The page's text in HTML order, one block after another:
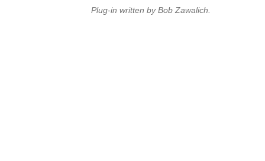
Plug-in written by Bob Zawalich.